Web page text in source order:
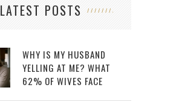
LATEST POSTS
WHY IS MY HUSBAND
YELLING AT ME? WHAT
62% OF WIVES FACE